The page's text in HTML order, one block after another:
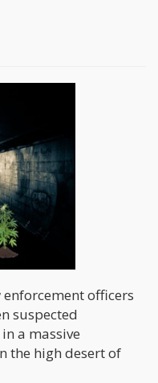
officers
suspected
a massive
the high desert of